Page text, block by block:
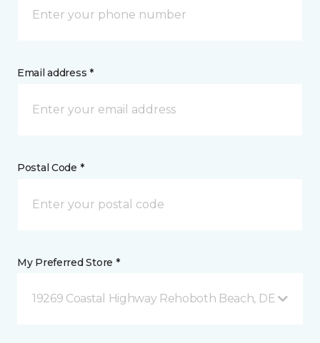
Email address *
Postal Code *
My Preferred Store *
19269 Coastal Highway Rehoboth Beach, DE